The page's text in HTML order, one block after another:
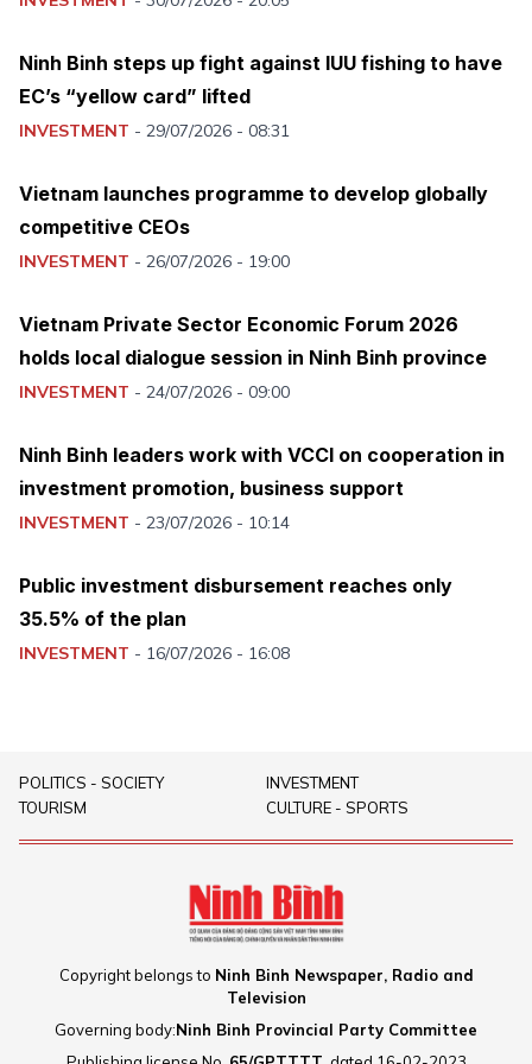
Ninh Binh steps up fight against IUU fishing to have
EC’s “yellow card” lifted
INVESTMENT - 29/07/2026 - 08:31
Vietnam launches programme to develop globally
competitive CEOs
INVESTMENT - 26/07/2026 - 19:00
Vietnam Private Sector Economic Forum 2026
holds local dialogue session in Ninh Binh province
INVESTMENT - 24/07/2026 - 09:00
Ninh Binh leaders work with VCCI on cooperation in
investment promotion, business support
INVESTMENT - 23/07/2026 - 10:14
Public investment disbursement reaches only
35.5% of the plan
INVESTMENT - 16/07/2026 - 16:08
POLITICS - SOCIETY
INVESTMENT
TOURISM
CULTURE - SPORTS
Copyright belongs to Ninh Binh Newspaper, Radio and
Television
Governing body:Ninh Binh Provincial Party Committee